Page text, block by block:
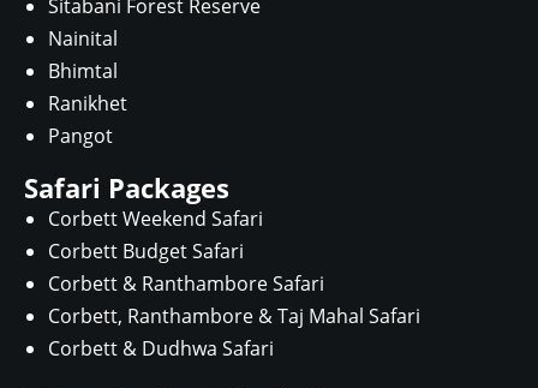
Sitabani Forest Reserve
Nainital
Bhimtal
Ranikhet
Pangot
Safari Packages
Corbett Weekend Safari
Corbett Budget Safari
Corbett & Ranthambore Safari
Corbett, Ranthambore & Taj Mahal Safari
Corbett & Dudhwa Safari